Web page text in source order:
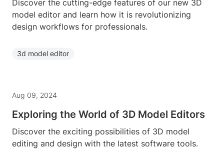
Discover the cutting-edge features of our new 3D
model editor and learn how it is revolutionizing
design workflows for professionals.
3d model editor
Aug 09, 2024
Exploring the World of 3D Model Editors
Discover the exciting possibilities of 3D model
editing and design with the latest software tools.